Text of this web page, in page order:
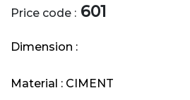
Price code : 601
Dimension :
Material : CIMENT